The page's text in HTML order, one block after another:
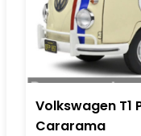
Volkswagen T1
Cararama